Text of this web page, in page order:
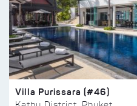
Villa Purissara (#46)